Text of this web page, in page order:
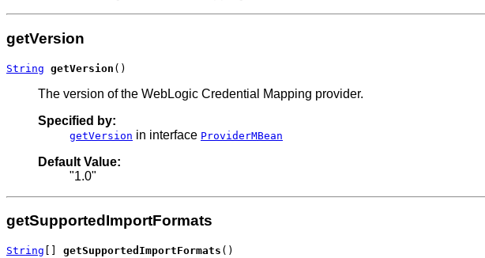
getVersion
String getVersion ()
The version of the WebLogic Credential Mapping provider.
Specified by:
getVersion in interface ProviderMBean
Default Value:
"1.0"
getSupportedImportFormats
String getSupportedImportFormats ()